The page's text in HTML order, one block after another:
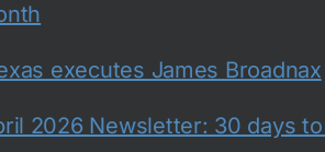
executes James Broadnax
2026 Newsletter: 30 days